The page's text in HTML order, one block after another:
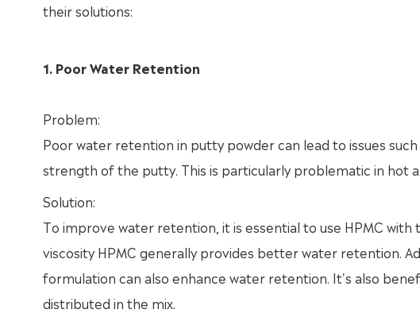
their solutions:
1. Poor Water Retention
Problem:
Poor water retention in putty powder can lead to issues
strength of the putty. This is particularly problematic in hot
Solution:
To improve water retention, it is essential to use HPMC
viscosity HPMC generally provides better water retention.
formulation can also enhance water retention. It's also
distributed in the mix.